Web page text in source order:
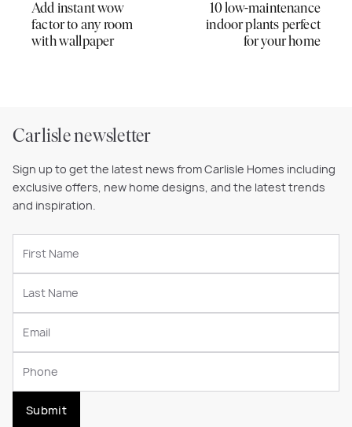
Add instant wow
factor to any room
with wallpaper
10 low-maintenance
indoor plants perfect
for your home
Carlisle newsletter
Sign up to get the latest news from Carlisle Homes including
exclusive offers, new home designs, and the latest trends
and inspiration.
Submit